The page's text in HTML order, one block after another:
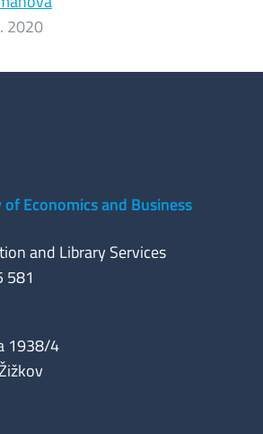
2020
Economics and Business
and Library Services
581
1938/4